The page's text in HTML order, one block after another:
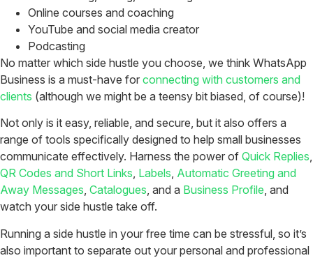
Online courses and coaching
YouTube and social media creator
Podcasting
No matter which side hustle you choose, we think WhatsApp
Business is a must-have for connecting with customers and
clients (although we might be a teensy bit biased, of course)!
Not only is it easy, reliable, and secure, but it also offers a
range of tools specifically designed to help small businesses
communicate effectively. Harness the power of Quick Replies,
QR Codes and Short Links, Labels, Automatic Greeting and
Away Messages, Catalogues, and a Business Profile, and
watch your side hustle take off.
Running a side hustle in your free time can be stressful, so it’s
also important to separate out your personal and professional